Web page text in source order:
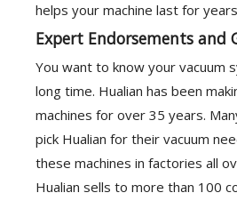
helps your machine last for
Expert Endorsements and
You want to know your vacuum
long time. Hualian has been
machines for over 35 years.
pick Hualian for their vacuum
these machines in factories all
Hualian sells to more than 100